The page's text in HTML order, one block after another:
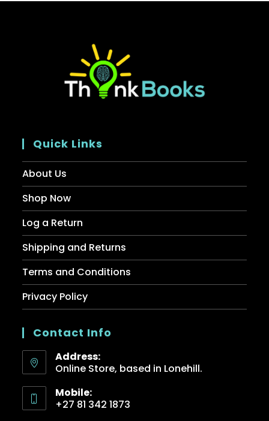
Quick Links
About Us
Shop Now
Log a Return
Shipping and Returns
Terms and Conditions
Privacy Policy
Contact Info
Address:
Online Store, based in Lonehill.
Mobile:
+27 81 342 1873